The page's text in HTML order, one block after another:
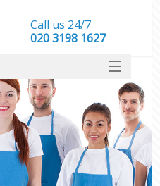
Call us 24/7
‎020 3198 1627